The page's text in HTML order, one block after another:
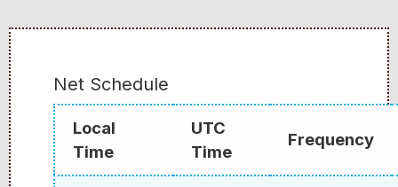
Net Schedule
Local
Time
UTC
Time
Frequency